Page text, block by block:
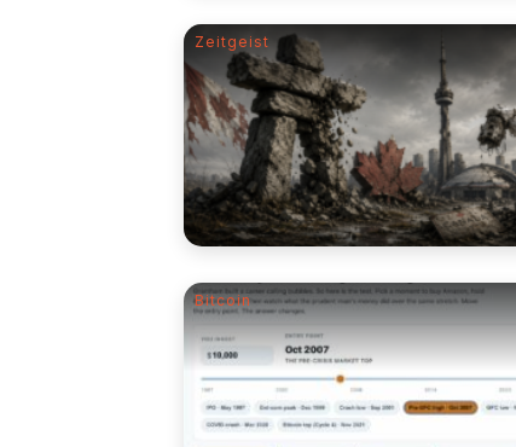
Zeitgeist
Bitcoin